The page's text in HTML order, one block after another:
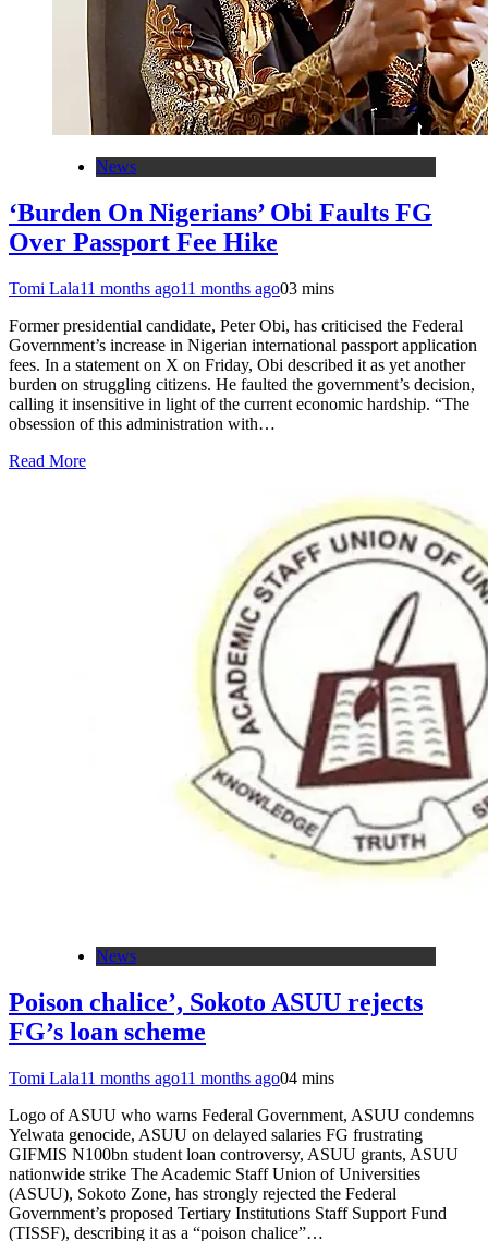
News
‘Burden On Nigerians’ Obi Faults FG
Over Passport Fee Hike
Tomi Lala11 months ago11 months ago03 mins
Former presidential candidate, Peter Obi, has criticised the Federal
Government’s increase in Nigerian international passport application
fees. In a statement on X on Friday, Obi described it as yet another
burden on struggling citizens. He faulted the government’s decision,
calling it insensitive in light of the current economic hardship. “The
obsession of this administration with…
Read More
News
Poison chalice’, Sokoto ASUU rejects
FG’s loan scheme
Tomi Lala11 months ago11 months ago04 mins
Logo of ASUU who warns Federal Government, ASUU condemns
Yelwata genocide, ASUU on delayed salaries FG frustrating
GIFMIS N100bn student loan controversy, ASUU grants, ASUU
nationwide strike The Academic Staff Union of Universities
(ASUU), Sokoto Zone, has strongly rejected the Federal
Government’s proposed Tertiary Institutions Staff Support Fund
(TISSF), describing it as a “poison chalice”…